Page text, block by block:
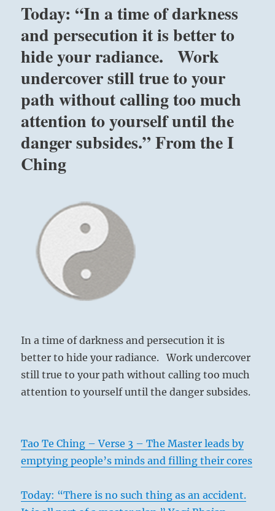
Today: “In a time of darkness
and persecution it is better to
hide your radiance. Work
undercover still true to your
path without calling too much
attention to yourself until the
danger subsides.” From the I
Ching
In a time of darkness and persecution it is
better to hide your radiance. Work undercover
still true to your path without calling too much
attention to yourself until the danger subsides.
Tao Te Ching – Verse 3 – The Master leads by
emptying people’s minds and filling their cores
Today: “There is no such thing as an accident.